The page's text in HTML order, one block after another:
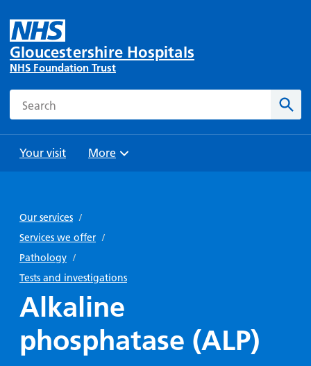
Gloucestershire Hospitals
NHS Foundation Trust
Search
Your visit
and
Parking
Help with
costs
Hospital
locations
and inside
Day
Surgery
Gallery
hospitals
you
arrive,
Browse
More
Our services /
Services we offer /
Pathology /
Tests and investigations
Alkaline
phosphatase (ALP)